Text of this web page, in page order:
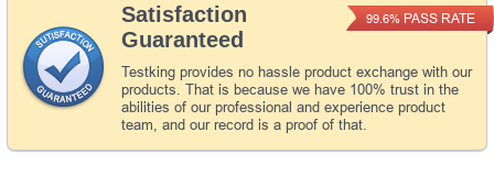
Satisfaction
Guaranteed
Testking provides no hassle product exchange with our
products. That is because we have 100% trust in the
abilities of our professional and experience product
team, and our record is a proof of that.
99.6% PASS RATE